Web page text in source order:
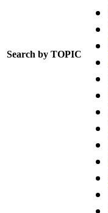
Search by TOPIC